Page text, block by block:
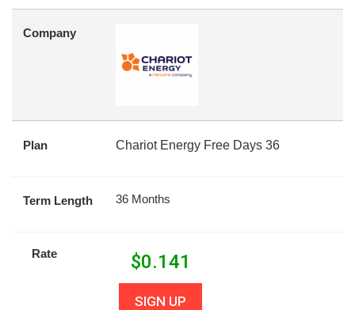
Company
Plan Chariot Energy Free Days 36
Term Length 36 Months
Rate $0.141
SIGN UP